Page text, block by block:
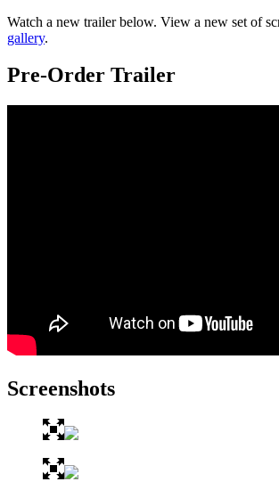
Watch a new trailer below. View a new set of
gallery.
Pre-Order Trailer
Screenshots